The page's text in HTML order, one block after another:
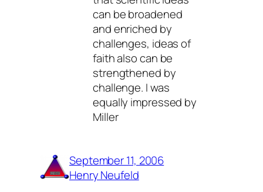
can be broadened
and enriched by
challenges, ideas of
faith also can be
strengthened by
challenge. I was
equally impressed by
Miller
September 11, 2006
Henry Neufeld